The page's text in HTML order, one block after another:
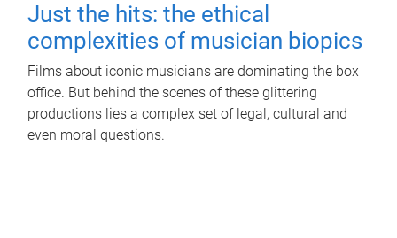
Just the hits: the ethical
complexities of musician biopics
Films about iconic musicians are dominating the box
office. But behind the scenes of these glittering
productions lies a complex set of legal, cultural and
even moral questions.